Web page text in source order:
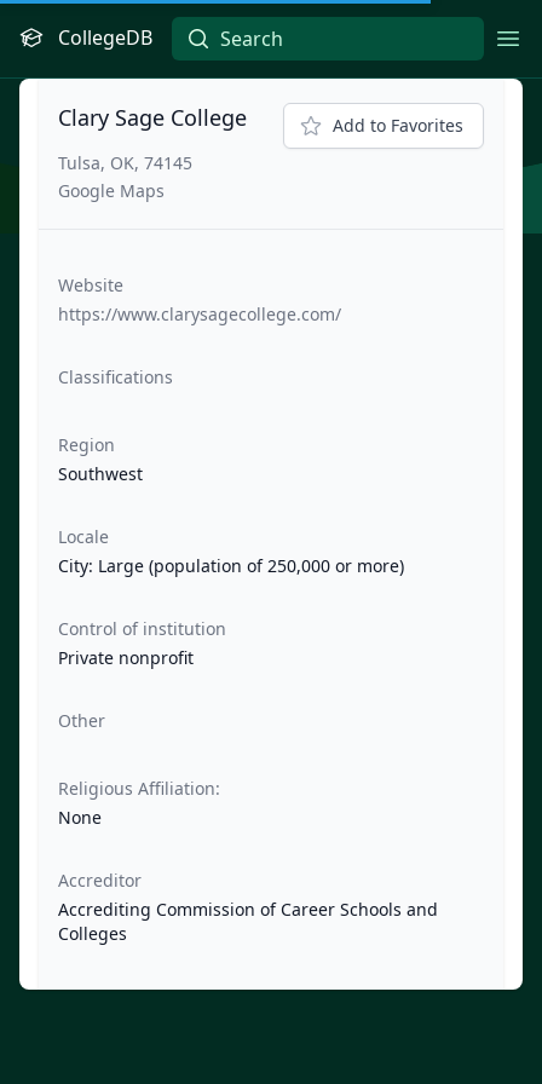
CollegeDB
Clary Sage College
Tulsa, OK, 74145
Google Maps
Add to Favorites
Website
https://www.clarysagecollege.com/
Classifications
Region
Southwest
Locale
City: Large (population of 250,000 or more)
Control of institution
Private nonprofit
Other
Religious Affiliation:
None
Accreditor
Accrediting Commission of Career Schools and
Colleges